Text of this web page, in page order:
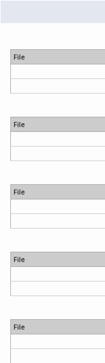
File
File
File
File
File